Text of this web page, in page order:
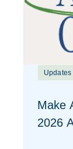
Updates
Make
2026